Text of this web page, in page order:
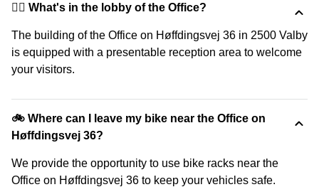
🙋‍♀️ What's in the lobby of the Office?
The building of the Office on Høffdingsvej 36 in 2500 Valby
is equipped with a presentable reception area to welcome
your visitors.
🚲 Where can I leave my bike near the Office on
Høffdingsvej 36?
We provide the opportunity to use bike racks near the
Office on Høffdingsvej 36 to keep your vehicles safe.